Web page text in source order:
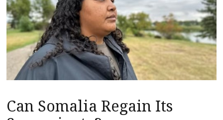
Can Somalia Regain Its